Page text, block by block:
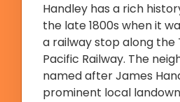
Handley has a rich
the late 1800s when it
a railway stop along the
Pacific Railway. The
named after James
prominent local